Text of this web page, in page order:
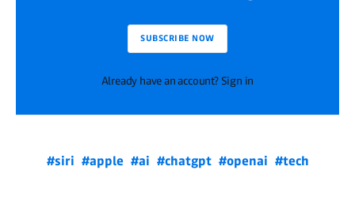
SUBSCRIBE NOW
Already have an account? Sign in
#siri #apple #ai #chatgpt #openai #tech